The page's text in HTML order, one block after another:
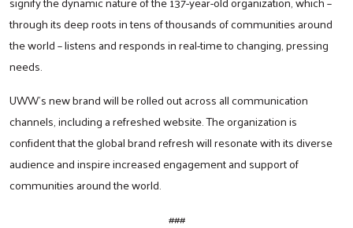
through its deep roots in tens of thousands of communities around
the world – listens and responds in real-time to changing, pressing
needs.
UWW’s new brand will be rolled out across all communication
channels, including a refreshed website. The organization is
confident that the global brand refresh will resonate with its diverse
audience and inspire increased engagement and support of
communities around the world.
###